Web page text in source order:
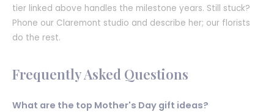
tier linked above handles the milestone years. Still stuck?
Phone our Claremont studio and describe her; our florists
do the rest.
Frequently Asked Questions
What are the top Mother's Day gift ideas?